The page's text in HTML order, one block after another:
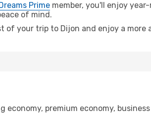
Prime member, you'll enjoy
of mind.
your trip to Dijon and enjoy a more
economy, premium economy,